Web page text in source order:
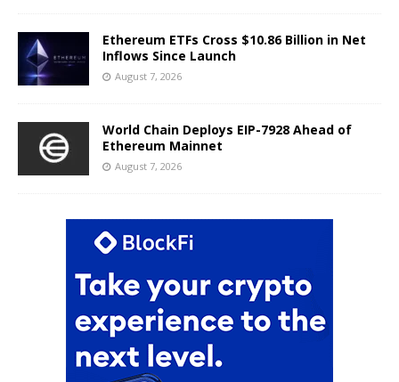
Ethereum ETFs Cross $10.86 Billion in Net
Inflows Since Launch
August 7, 2026
World Chain Deploys EIP-7928 Ahead of
Ethereum Mainnet
August 7, 2026